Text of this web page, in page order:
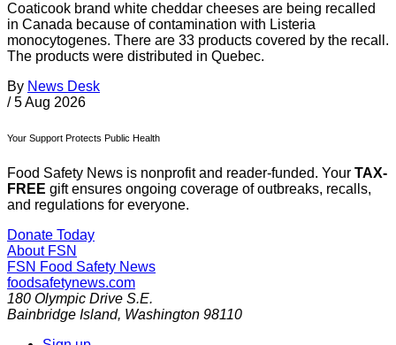
Coaticook brand white cheddar cheeses are being recalled
in Canada because of contamination with Listeria
monocytogenes. There are 33 products covered by the recall.
The products were distributed in Quebec.
By News Desk
/ 5 Aug 2026
Your Support Protects Public Health
Food Safety News is nonprofit and reader-funded. Your TAX-
FREE gift ensures ongoing coverage of outbreaks, recalls,
and regulations for everyone.
Donate Today
About FSN
FSN Food Safety News
foodsafetynews.com
180 Olympic Drive S.E.
Bainbridge Island, Washington 98110